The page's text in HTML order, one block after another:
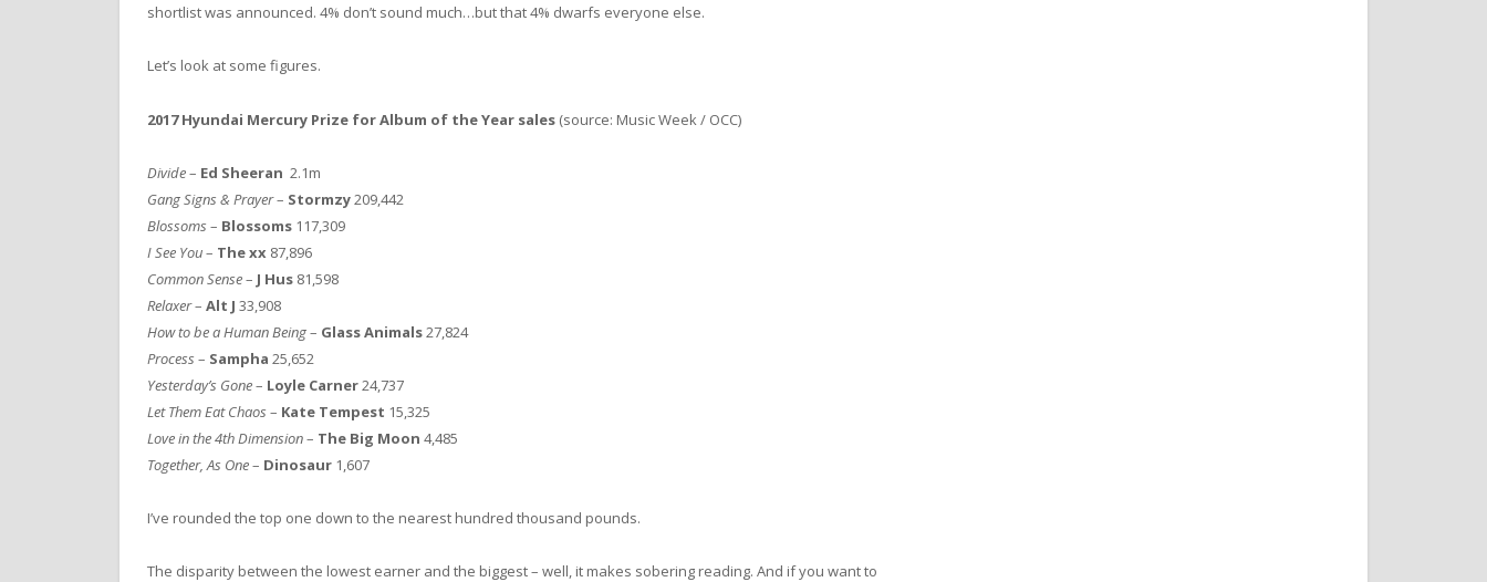
shortlist was announced. 4% don’t sound much…but that 4% dwarfs everyone else.
Let’s look at some figures.
2017 Hyundai Mercury Prize for Album of the Year sales (source: Music Week / OCC)
Divide– Ed Sheeran 2.1m
Gang Signs & Prayer– Stormzy209,442
Blossoms – Blossoms 117,309
I See You– The xx 87,896
Common Sense– J Hus 81,598
Relaxer– Alt J 33,908
How to be a Human Being– Glass Animals27,824
Process – Sampha 25,652
Yesterday’s Gone– Loyle Carner24,737
Let Them Eat Chaos – Kate Tempest 15,325
Love in the 4th Dimension– The Big Moon 4,485
Together, As One– Dinosaur 1,607
I’ve rounded the top one down to the nearest hundred thousand pounds.
The disparity between the lowest earner and the biggest – well, it makes sobering reading. And if you want to